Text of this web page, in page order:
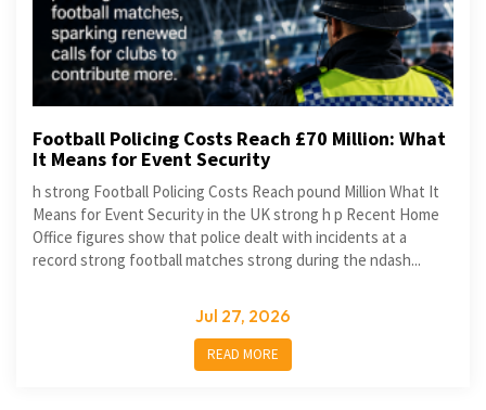
Football Policing Costs Reach £70 Million: What
It Means for Event Security
h strong Football Policing Costs Reach pound Million What It
Means for Event Security in the UK strong h p Recent Home
Office figures show that police dealt with incidents at a
record strong football matches strong during the ndash...
Jul 27, 2026
READ MORE